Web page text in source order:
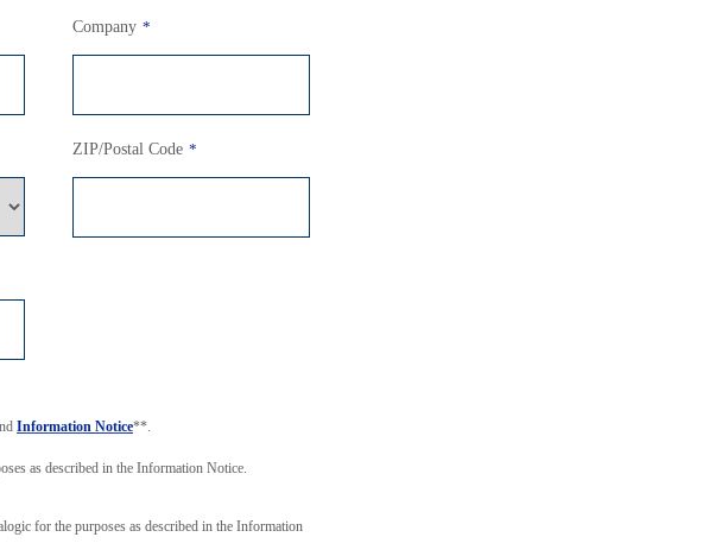
Company *
ZIP/Postal Code *
Information Notice**.
as described in the Information Notice.
for the purposes as described in the Information